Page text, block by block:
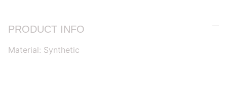
PRODUCT INFO
Material: Synthetic